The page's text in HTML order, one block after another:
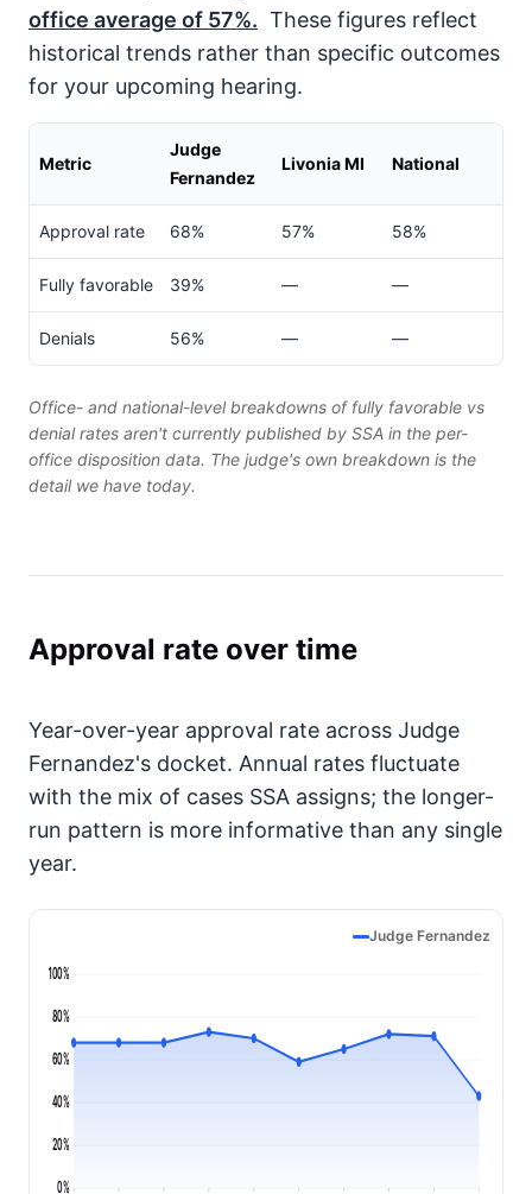
office average of 57%. These figures reflect
historical trends rather than specific outcomes
for your upcoming hearing.
Metric
Judge
Fernandez
Livonia MI National
Approval rate 68% 57% 58%
Fully favorable 39% — —
Denials 56% — —
Office- and national-level breakdowns of fully favorable vs
denial rates aren't currently published by SSA in the per-
office disposition data. The judge's own breakdown is the
detail we have today.
Approval rate over time
Year-over-year approval rate across Judge
Fernandez's docket. Annual rates fluctuate
with the mix of cases SSA assigns; the longer-
run pattern is more informative than any single
year.
Judge Fernandez
0%
20%
40%
60%
80%
100%